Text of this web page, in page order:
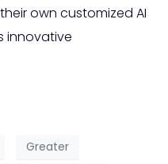
own customized AI
innovative
Greater